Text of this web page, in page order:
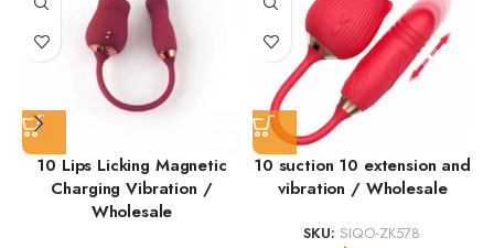
10 Lips Licking Magnetic
Charging Vibration /
Wholesale
10 suction 10 extension and
vibration / Wholesale
SKU: SIQO-ZK578